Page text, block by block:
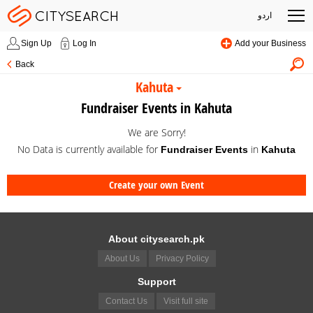
اردو
Sign Up Log In Add your Business
Back
Kahuta
Fundraiser Events in Kahuta
We are Sorry!
No Data is currently available for Fundraiser Events in Kahuta
Create your own Event
About citysearch.pk
About Us Privacy Policy
Support
Contact Us Visit full site